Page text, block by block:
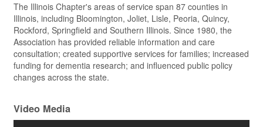
The Illinois Chapter's areas of service span 87 counties in
Illinois, including Bloomington, Joliet, Lisle, Peoria, Quincy,
Rockford, Springfield and Southern Illinois. Since 1980, the
Association has provided reliable information and care
consultation; created supportive services for families; increased
funding for dementia research; and influenced public policy
changes across the state.
Video Media